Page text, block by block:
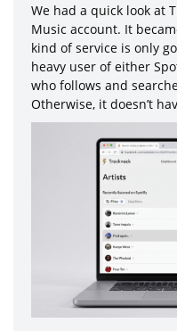
We had a quick look at
Music account. It
kind of service is only
heavy user of either
who follows and
Otherwise, it doesn’t